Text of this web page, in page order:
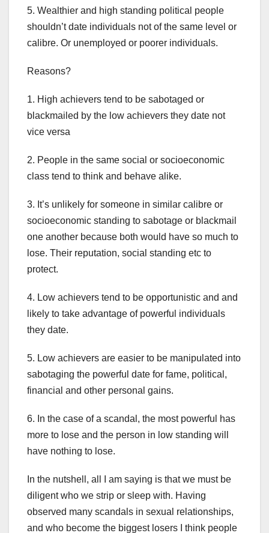
5. Wealthier and high standing political people
shouldn’t date individuals not of the same level or
calibre. Or unemployed or poorer individuals.
Reasons?
1. High achievers tend to be sabotaged or
blackmailed by the low achievers they date not
vice versa
2. People in the same social or socioeconomic
class tend to think and behave alike.
3. It’s unlikely for someone in similar calibre or
socioeconomic standing to sabotage or blackmail
one another because both would have so much to
lose. Their reputation, social standing etc to
protect.
4. Low achievers tend to be opportunistic and and
likely to take advantage of powerful individuals
they date.
5. Low achievers are easier to be manipulated into
sabotaging the powerful date for fame, political,
financial and other personal gains.
6. In the case of a scandal, the most powerful has
more to lose and the person in low standing will
have nothing to lose.
In the nutshell, all I am saying is that we must be
diligent who we strip or sleep with. Having
observed many scandals in sexual relationships,
and who become the biggest losers I think people